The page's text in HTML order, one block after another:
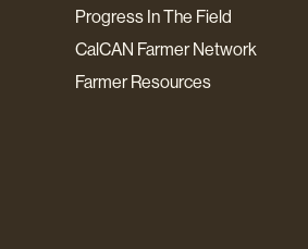
Progress In The Field
CalCAN Farmer Network
Farmer Resources